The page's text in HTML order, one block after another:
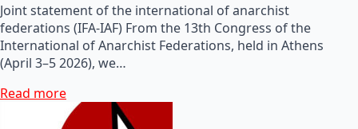
Joint statement of the international of anarchist
federations (IFA-IAF) From the 13th Congress of the
International of Anarchist Federations, held in Athens
(April 3–5 2026), we…
Read more